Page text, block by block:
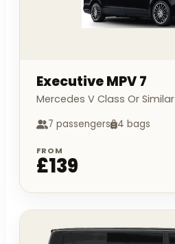
Executive MPV 7
Mercedes V Class Or Similar
7 passengers 4 bags
FROM
£139